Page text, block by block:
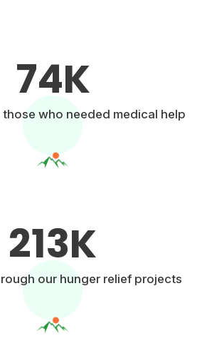
74K
who needed medical help
213K
our hunger relief projects